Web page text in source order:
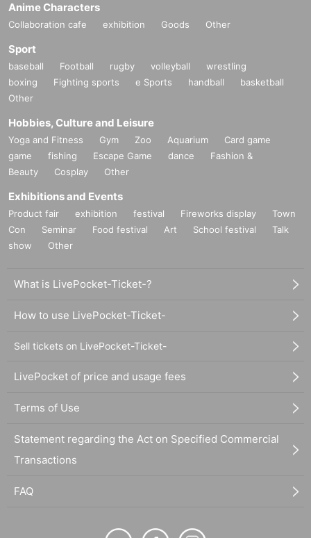
Anime Characters
Collaboration cafe exhibition Goods Other
Sport
baseball Football rugby volleyball
wrestling
boxing
Fighting sports e Sports handball
basketball
Other
Hobbies, Culture and Leisure
Yoga and Fitness Gym Zoo Aquarium
Card game
game
fishing Escape Game dance
Fashion &
Beauty
Cosplay Other
Exhibitions and Events
Product fair exhibition festival Fireworks display
Town
Con
Seminar Food festival Art School festival
Talk
show
Other
What is LivePocket-Ticket-?
How to use LivePocket-Ticket-
Sell tickets on LivePocket-Ticket-
LivePocket of price and usage fees
Terms of Use
Statement regarding the Act on Specified Commercial
Transactions
FAQ